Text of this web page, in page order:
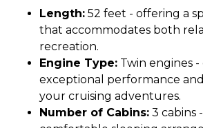
Length: 52 feet - offering a
that accommodates both
recreation.
Engine Type: Twin engines
exceptional performance
your cruising adventures.
Number of Cabins: 3 cabins